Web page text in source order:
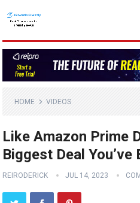
HOME VIDEOS
Like Amazon Prime
Biggest Deal You’ve
REIRODERICK JUL 14, 2023